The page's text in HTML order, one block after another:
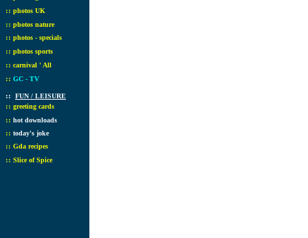
:: photos UK
:: photos nature
:: photos - specials
:: photos sports
:: carnival ' All
:: GC - TV
:: FUN / LEISURE
:: greeting cards
:: hot downloads
:: today's joke
:: Gda recipes
:: Slice of Spice